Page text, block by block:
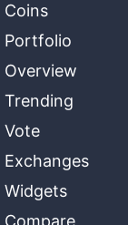
Coins
Portfolio
Overview
Trending
Vote
Exchanges
Widgets
Compare